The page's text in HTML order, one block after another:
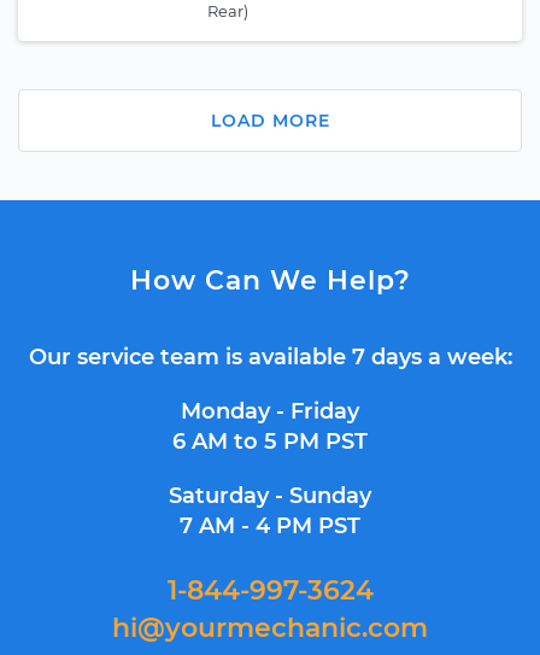
Rear)
LOAD MORE
How Can We Help?
Our service team is available 7 days a week:
Monday - Friday
6 AM to 5 PM PST
Saturday - Sunday
7 AM - 4 PM PST
1-844-997-3624
hi@yourmechanic.com